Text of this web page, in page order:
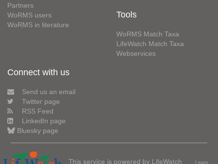
Partners
WoRMS users
WoRMS in literature
Tools
WoRMS Match Taxa
LifeWatch Match Taxa
Webservices
Connect with us
Send us an email
Twitter page
RSS Feed
LinkedIn page
Bluesky page
This service is powered by LifeWatch Learn